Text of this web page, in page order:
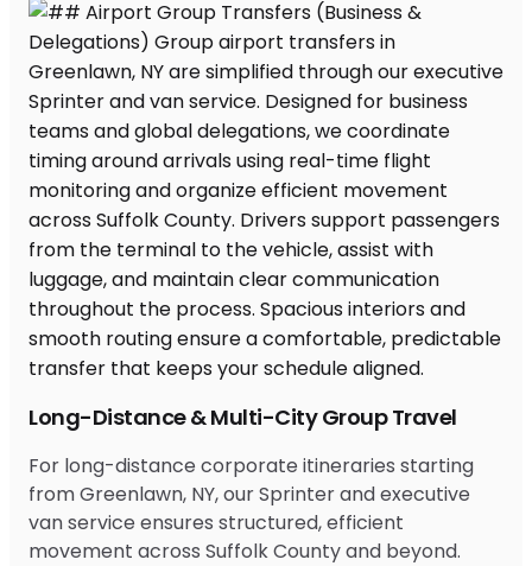
Long-Distance & Multi-City Group Travel
For long-distance corporate itineraries starting
from Greenlawn, NY, our Sprinter and executive
van service ensures structured, efficient
movement across Suffolk County and beyond.